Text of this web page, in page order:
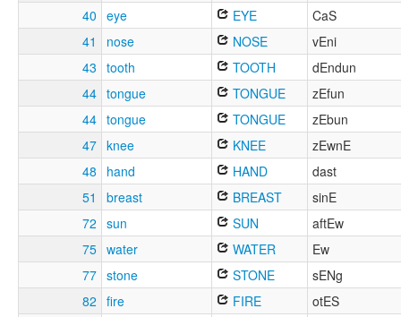
40 eye EYE
CaS
41
nose NOSE
vEni
43 tooth TOOTH
dEndun
44 tongue TONGUE
zEfun
44 tongue TONGUE
zEbun
47 knee KNEE
zEwnE
48
hand HAND
dast
51
breast BREAST
sinE
72 sun SUN
aftEw
75 water WATER
Ew
77 stone STONE
sENg
82 fire FIRE
otES